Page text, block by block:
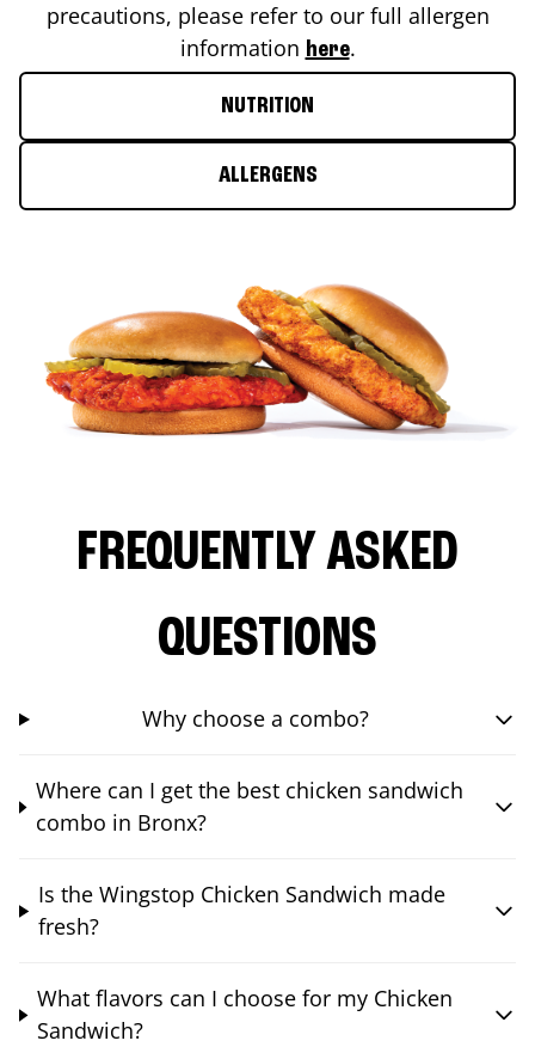
precautions, please refer to our full allergen
information here.
NUTRITION
ALLERGENS
FREQUENTLY ASKED
QUESTIONS
Why choose a combo?
Where can I get the best chicken sandwich
combo in Bronx?
Is the Wingstop Chicken Sandwich made
fresh?
What flavors can I choose for my Chicken
Sandwich?